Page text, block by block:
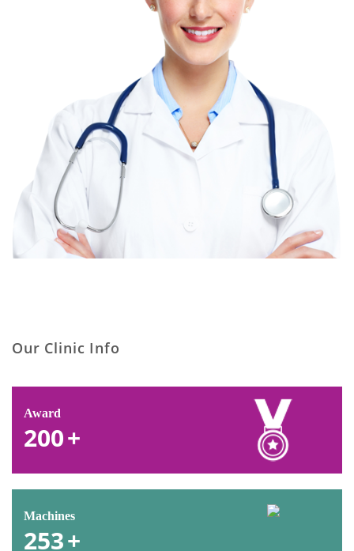
Our Clinic Info
Award
200+
Machines
253+